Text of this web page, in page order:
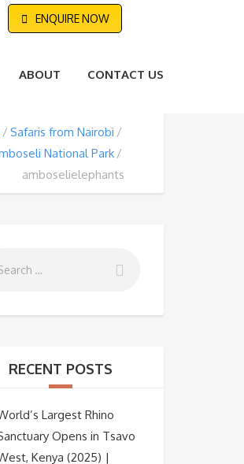
ENQUIRE NOW
ABOUT CONTACT US
Safaris from Nairobi
National Park
amboselielephants
RECENT POSTS
Largest Rhino
Opens in Tsavo
Kenya (2025) |